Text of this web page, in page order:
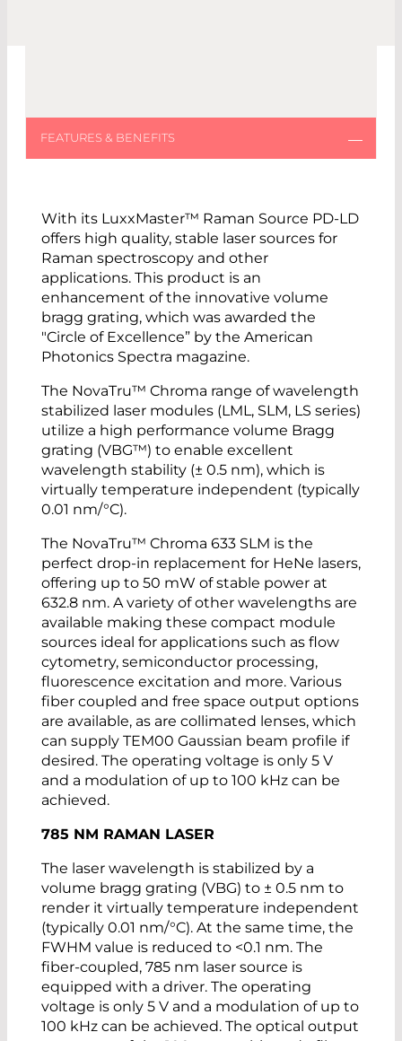
With its LuxxMaster™ Raman Source PD-LD
offers high quality, stable laser sources for
Raman spectroscopy and other
applications. This product is an
enhancement of the innovative volume
bragg grating, which was awarded the
"Circle of Excellence” by the American
Photonics Spectra magazine.
The NovaTru™ Chroma range of wavelength
stabilized laser modules (LML, SLM, LS series)
utilize a high performance volume Bragg
grating (VBG™) to enable excellent
wavelength stability (± 0.5 nm), which is
virtually temperature independent (typically
0.01 nm/°C).
The NovaTru™ Chroma 633 SLM is the
perfect drop-in replacement for HeNe lasers,
offering up to 50 mW of stable power at
632.8 nm. A variety of other wavelengths are
available making these compact module
sources ideal for applications such as flow
cytometry, semiconductor processing,
fluorescence excitation and more. Various
fiber coupled and free space output options
are available, as are collimated lenses, which
can supply TEM00 Gaussian beam profile if
desired. The operating voltage is only 5 V
and a modulation of up to 100 kHz can be
achieved.
785 NM RAMAN LASER
The laser wavelength is stabilized by a
volume bragg grating (VBG) to ± 0.5 nm to
render it virtually temperature independent
(typically 0.01 nm/°C). At the same time, the
FWHM value is reduced to <0.1 nm. The
fiber-coupled, 785 nm laser source is
equipped with a driver. The operating
voltage is only 5 V and a modulation of up to
100 kHz can be achieved. The optical output